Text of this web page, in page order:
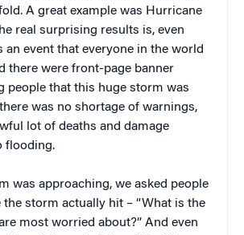
A great example was Hurricane
real surprising results is, even
an event that everyone in the world
there were front-page banner
people that this huge storm was
was no shortage of warnings,
lot of deaths and damage
flooding.
was approaching, we asked people
storm actually hit – “What is the
most worried about?” And even